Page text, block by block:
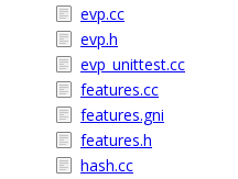
evp.cc
evp.h
evp_unittest.cc
features.cc
features.gni
features.h
hash.cc